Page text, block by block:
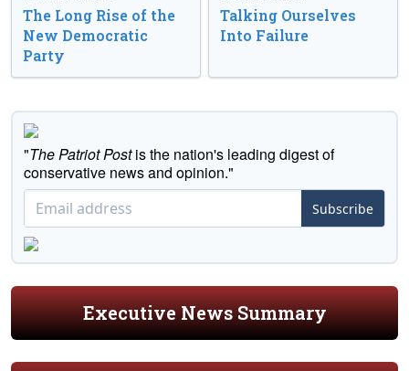
The Long Rise of the
New Democratic
Party
Talking Ourselves
Into Failure
"The Patriot Postis the nation's leading digest of
conservative news and opinion."
Subscribe
Executive News Summary